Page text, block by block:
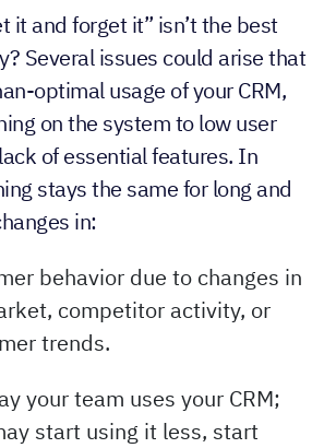
it and forget it” isn’t the best
Several issues could arise that
optimal usage of your CRM,
on the system to low user
of essential features. In
stays the same for long and
in:
behavior due to changes in
competitor activity, or
trends.
your team uses your CRM;
start using it less, start